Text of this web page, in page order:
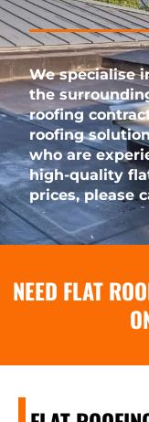
We specialise
the
roofing
roofing
who are
high-quality
prices, please
NEED FLAT